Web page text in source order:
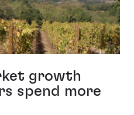
growth
spend more